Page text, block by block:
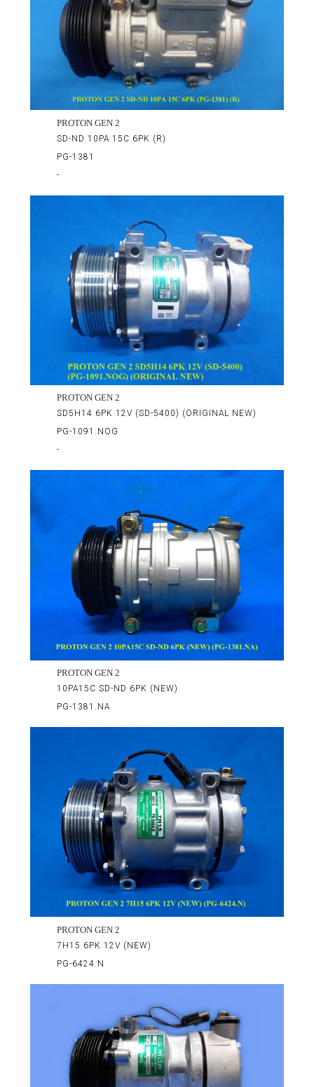
PROTON GEN 2
SD-ND 10PA 15C 6PK (R)
PG-1381
-
PROTON GEN 2
SD5H14 6PK 12V (SD-5400) (ORIGINAL NEW)
PG-1091.NOG
-
PROTON GEN 2
10PA15C SD-ND 6PK (NEW)
PG-1381.NA
PROTON GEN 2
7H15 6PK 12V (NEW)
PG-6424.N